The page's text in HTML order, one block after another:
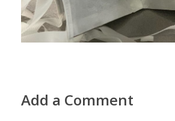
Add a Comment